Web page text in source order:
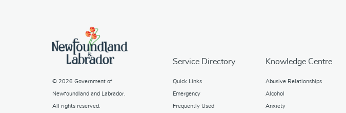
© 2026 Government of
Newfoundland and Labrador
All rights reserved.
Service Directory
Quick Links
Emergency
Frequently Used
Knowledge Centre
Abusive Relationships
Alcohol
Anxiety